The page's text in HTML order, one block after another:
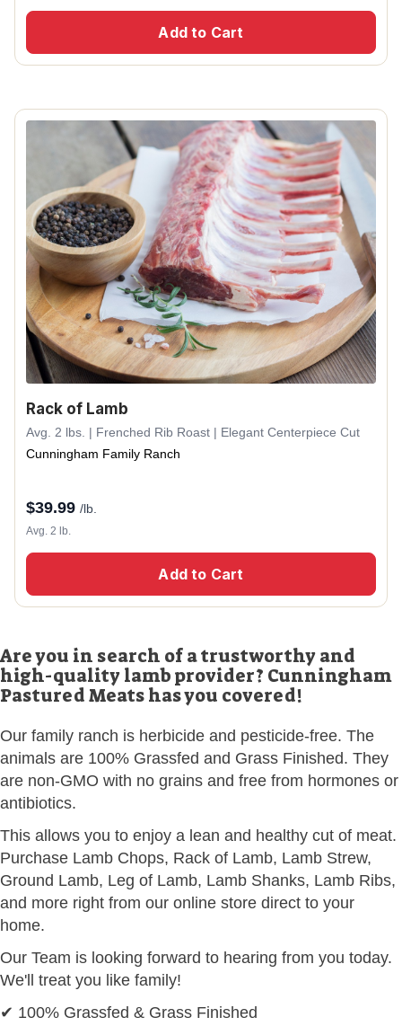
Add to Cart
Rack of Lamb
Avg. 2 lbs. | Frenched Rib Roast | Elegant Centerpiece Cut
Cunningham Family Ranch
$39.99 /lb.
Avg. 2 lb.
Add to Cart
Are you in search of a trustworthy and
high-quality lamb provider? Cunningham
Pastured Meats has you covered!
Our family ranch is herbicide and pesticide-free. The
animals are 100% Grassfed and Grass Finished. They
are non-GMO with no grains and free from hormones or
antibiotics.
This allows you to enjoy a lean and healthy cut of meat.
Purchase Lamb Chops, Rack of Lamb, Lamb Strew,
Ground Lamb, Leg of Lamb, Lamb Shanks, Lamb Ribs,
and more right from our online store direct to your
home.
Our Team is looking forward to hearing from you today.
We'll treat you like family!
✔ 100% Grassfed & Grass Finished